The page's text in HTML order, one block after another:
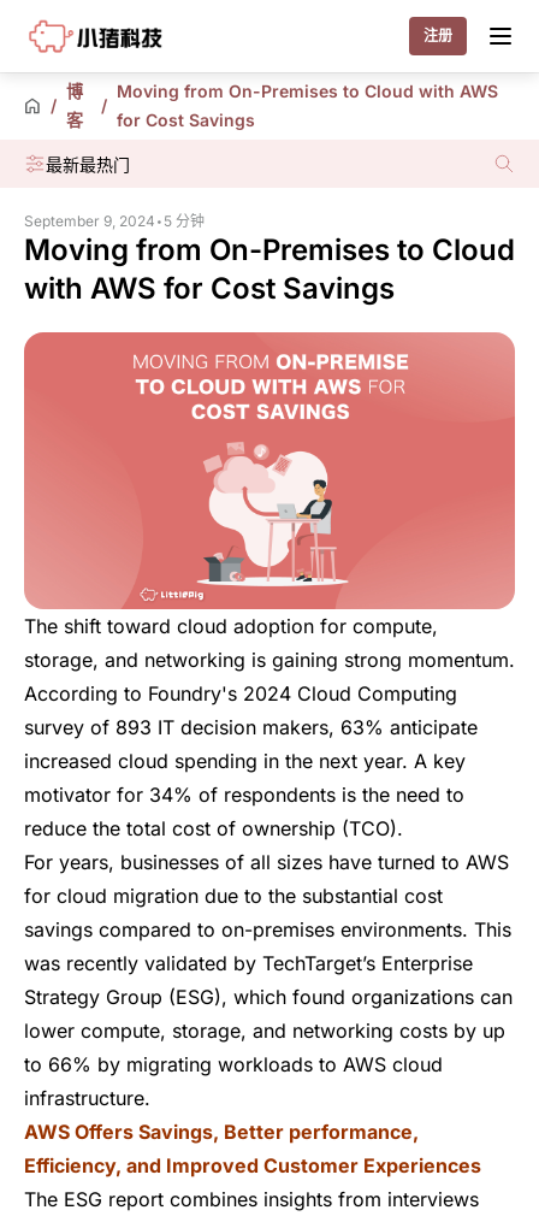
Little Pig 注册
/
博
客
/
Moving from On-Premises to Cloud with AWS
for Cost Savings
最新最热门
September 9, 2024 • 5 分钟
Moving from On-Premises to Cloud
with AWS for Cost Savings
The shift toward cloud adoption for compute,
storage, and networking is gaining strong momentum.
According to Foundry's 2024 Cloud Computing
survey of 893 IT decision makers, 63% anticipate
increased cloud spending in the next year. A key
motivator for 34% of respondents is the need to
reduce the total cost of ownership (TCO).
For years, businesses of all sizes have turned to AWS
for cloud migration due to the substantial cost
savings compared to on-premises environments. This
was recently validated by TechTarget’s Enterprise
Strategy Group (ESG), which found organizations can
lower compute, storage, and networking costs by up
to 66% by migrating workloads to AWS cloud
infrastructure.
AWS Offers Savings, Better performance,
Efficiency, and Improved Customer Experiences
The ESG report combines insights from interviews